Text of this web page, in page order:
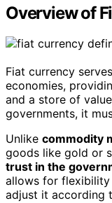
Overview of
Fiat currency
economies,
and a store of
governments, it
Unlike commodity
goods like gold or
trust in the
allows for flexibility
adjust it according